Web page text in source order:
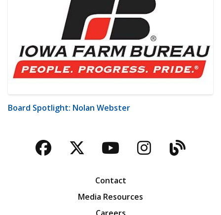
Board Spotlight: Nolan Webster
Facebook
TwitterYouTubeBlog
Contact
Media Resources